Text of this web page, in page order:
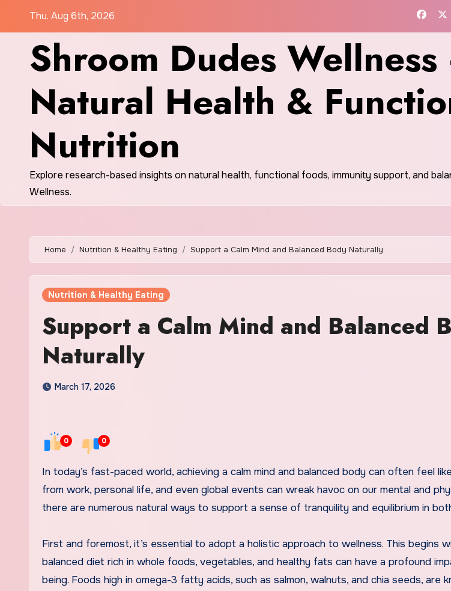
Thu. Aug 6th, 2026
Shroom Dudes
Natural Health &
Nutrition
Explore research-based insights on natural health, functional foods, immunity support, and
Wellness.
Home Nutrition & Healthy Eating Support a Calm Mind and Balanced Body Naturally
Nutrition & Healthy Eating
Support a Calm Mind and Balanced
Naturally
March 17, 2026
0 0
In today’s fast-paced world, achieving a calm mind and balanced body can often feel like an uphill battle. Stressors
from work, personal life, and even global events can wreak havoc on our mental and
there are numerous natural ways to support a sense of tranquility and equilibrium in
First and foremost, it’s essential to adopt a holistic approach to wellness. This begins
balanced diet rich in whole foods, vegetables, and healthy fats can have a profound
being. Foods high in omega-3 fatty acids, such as salmon, walnuts, and chia seeds, are